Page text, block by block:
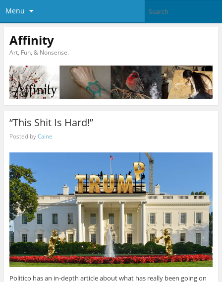
Menu
Affinity
Art, Fun, & Nonsense.
“This Shit Is Hard!”
Posted byCaine
Politico has an in-depth article about what has really been going on